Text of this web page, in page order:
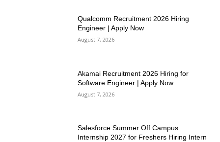
Qualcomm Recruitment 2026 Hiring
Engineer | Apply Now
August 7, 2026
Akamai Recruitment 2026 Hiring for
Software Engineer | Apply Now
August 7, 2026
Salesforce Summer Off Campus
Internship 2027 for Freshers Hiring Intern